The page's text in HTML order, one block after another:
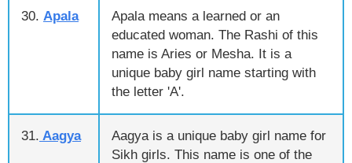
30. Apala
Apala means a learned or an
educated woman. The Rashi of this
name is Aries or Mesha. It is a
unique baby girl name starting with
the letter 'A'.
31. Aagya
Aagya is a unique baby girl name for
Sikh girls. This name is one of the